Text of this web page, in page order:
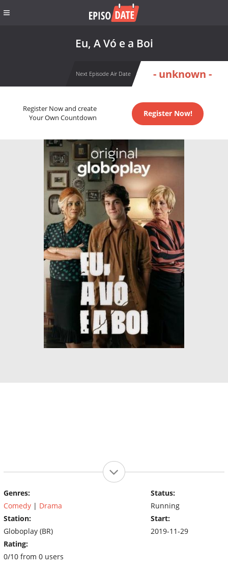
Eu, A Vó e a Boi
Next Episode Air Date - unknown -
Register Now and create
Your Own Countdown
Register Now!
Genres:
Comedy | Drama
Station:
Globoplay (BR)
Rating:
0/10 from 0 users
Status:
Running
Start:
2019-11-29